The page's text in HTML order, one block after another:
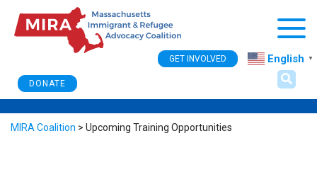
DONATE
GET INVOLVED English ▼
MIRA Coalition > Upcoming Training Opportunities